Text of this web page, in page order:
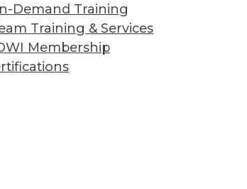
Demand Training
Training & Services
Membership
plays a part in this trend.